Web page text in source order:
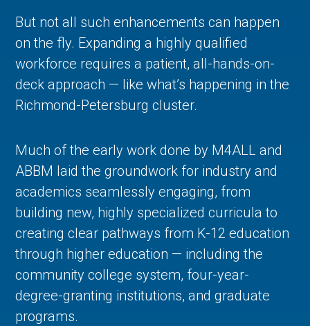
But not all such enhancements can happen
on the fly. Expanding a highly qualified
workforce requires a patient, all-hands-on-
deck approach — like what’s happening in the
Richmond-Petersburg cluster.
Much of the early work done by M4ALL and
ABBM laid the groundwork for industry and
academics seamlessly engaging, from
building new, highly specialized curricula to
creating clear pathways from K-12 education
through higher education — including the
community college system, four-year-
degree-granting institutions, and graduate
programs.